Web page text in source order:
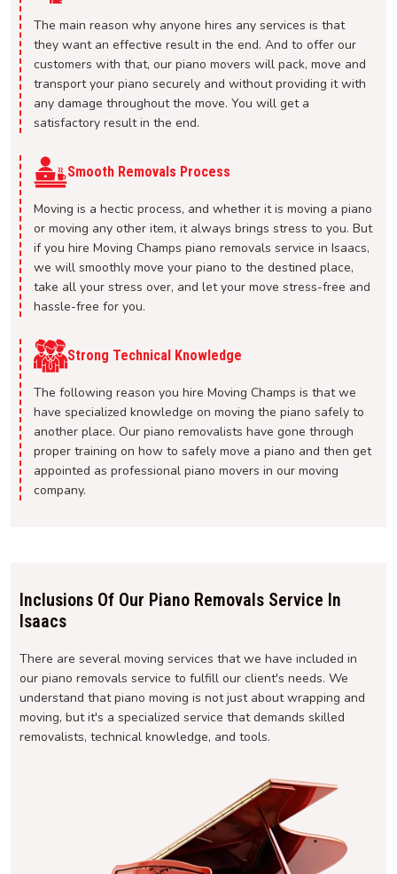
The main reason why anyone hires any services is that
they want an effective result in the end. And to offer our
customers with that, our piano movers will pack, move and
transport your piano securely and without providing it with
any damage throughout the move. You will get a
satisfactory result in the end.
Smooth Removals Process
Moving is a hectic process, and whether it is moving a piano
or moving any other item, it always brings stress to you. But
if you hire Moving Champs piano removals service in Isaacs,
we will smoothly move your piano to the destined place,
take all your stress over, and let your move stress-free and
hassle-free for you.
Strong Technical Knowledge
The following reason you hire Moving Champs is that we
have specialized knowledge on moving the piano safely to
another place. Our piano removalists have gone through
proper training on how to safely move a piano and then get
appointed as professional piano movers in our moving
company.
Inclusions Of Our Piano Removals Service In
Isaacs
There are several moving services that we have included in
our piano removals service to fulfill our client's needs. We
understand that piano moving is not just about wrapping and
moving, but it's a specialized service that demands skilled
removalists, technical knowledge, and tools.